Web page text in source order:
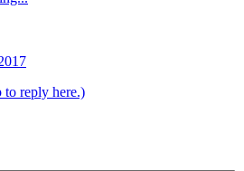
to reply here.)